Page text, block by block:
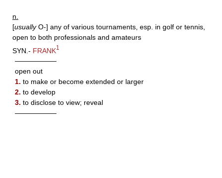
n.
[usuallyO-] any of various tournaments, esp. in golf or tennis,
open to both professionals and amateurs
SYN.- FRANK1
——————
open out
1. to make or become extended or larger
2. to develop
3. to disclose to view; reveal
——————